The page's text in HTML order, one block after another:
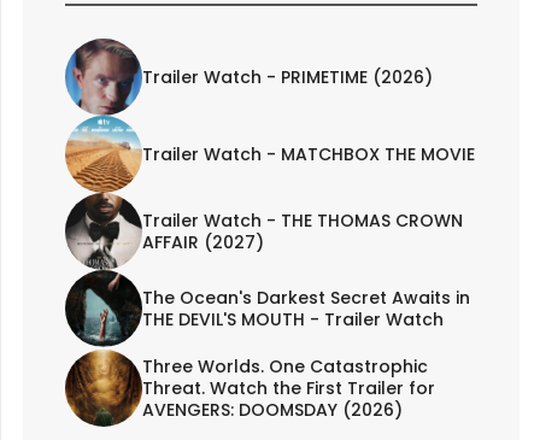
Trailer Watch - PRIMETIME (2026)
Trailer Watch - MATCHBOX THE MOVIE
Trailer Watch - THE THOMAS CROWN
AFFAIR (2027)
The Ocean's Darkest Secret Awaits in
THE DEVIL'S MOUTH - Trailer Watch
Three Worlds. One Catastrophic
Threat. Watch the First Trailer for
AVENGERS: DOOMSDAY (2026)